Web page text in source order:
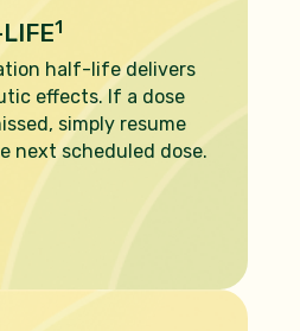
1
half-life delivers
effects. If a dose
simply resume
next scheduled dose.